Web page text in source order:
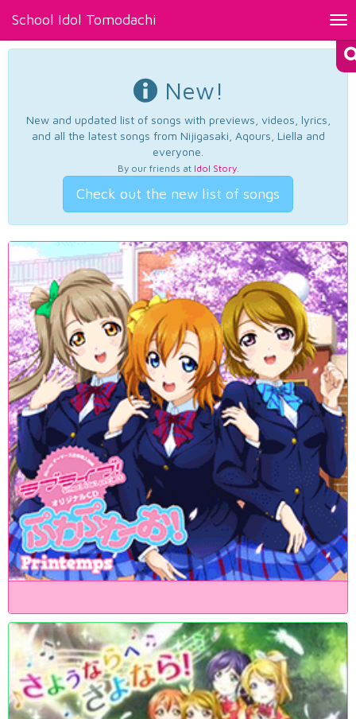
School Idol Tomodachi
New!
New and updated list of songs with previews, videos, lyrics,
and all the latest songs from Nijigasaki, Aqours, Liella and
everyone.
By our friends at Idol Story.
Check out the new list of songs